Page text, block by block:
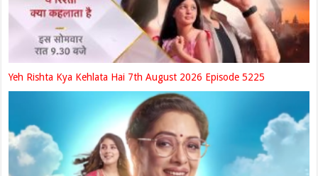
Yeh Rishta Kya Kehlata Hai 7th August 2026 Episode 5225